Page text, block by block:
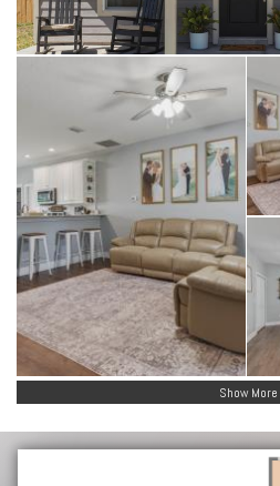
Show More